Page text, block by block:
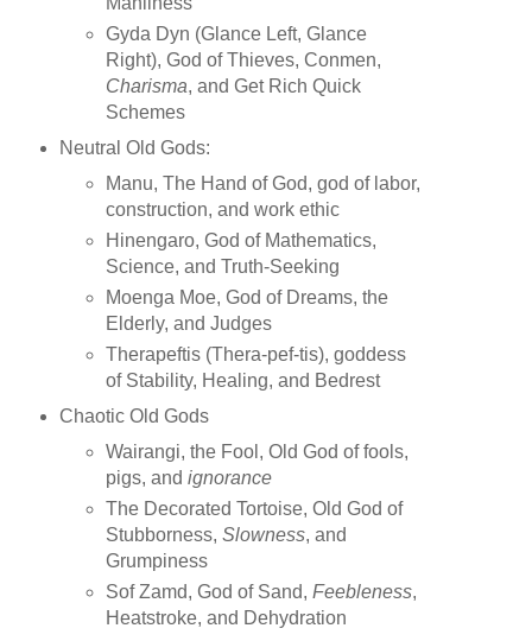
Gyda Dyn (Glance Left, Glance
Right), God of Thieves, Conmen,
Charisma, and Get Rich Quick
Schemes
Neutral Old Gods:
Manu, The Hand of God, god of labor,
construction, and work ethic
Hinengaro, God of Mathematics,
Science, and Truth-Seeking
Moenga Moe, God of Dreams, the
Elderly, and Judges
Therapeftis (Thera-pef-tis), goddess
of Stability, Healing, and Bedrest
Chaotic Old Gods
Wairangi, the Fool, Old God of fools,
pigs, andignorance
The Decorated Tortoise, Old God of
Stubborness,Slowness, and
Grumpiness
Sof Zamd, God of Sand,Feebleness,
Heatstroke, and Dehydration